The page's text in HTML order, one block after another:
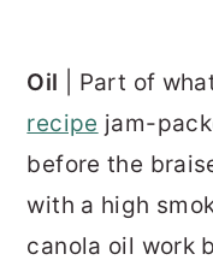
Oil | Part of
recipe jam-
before the
with a high
canola oil work